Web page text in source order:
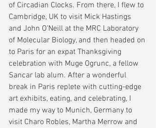
of Circadian Clocks. From there, I flew to
Cambridge, UK to visit Mick Hastings
and John O'Neill at the MRC Laboratory
of Molecular Biology, and then headed on
to Paris for an expat Thanksgiving
celebration with Muge Ogrunc, a fellow
Sancar lab alum. After a wonderful
break in Paris replete with cutting-edge
art exhibits, eating, and celebrating, I
made my way to Munich, Germany to
visit Charo Robles, Martha Merrow and